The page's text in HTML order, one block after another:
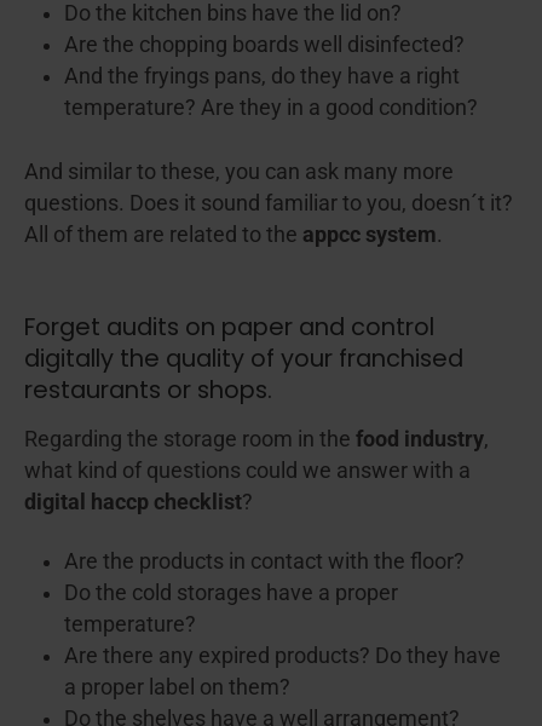
Do the kitchen bins have the lid on?
Are the chopping boards well disinfected?
And the fryings pans, do they have a right
temperature? Are they in a good condition?
And similar to these, you can ask many more
questions. Does it sound familiar to you, doesn´t it?
All of them are related to the appcc system.
Forget audits on paper and control
digitally the quality of your franchised
restaurants or shops.
Regarding the storage room in the food industry,
what kind of questions could we answer with a
digital haccp checklist?
Are the products in contact with the floor?
Do the cold storages have a proper
temperature?
Are there any expired products? Do they have
a proper label on them?
Do the shelves have a well arrangement?